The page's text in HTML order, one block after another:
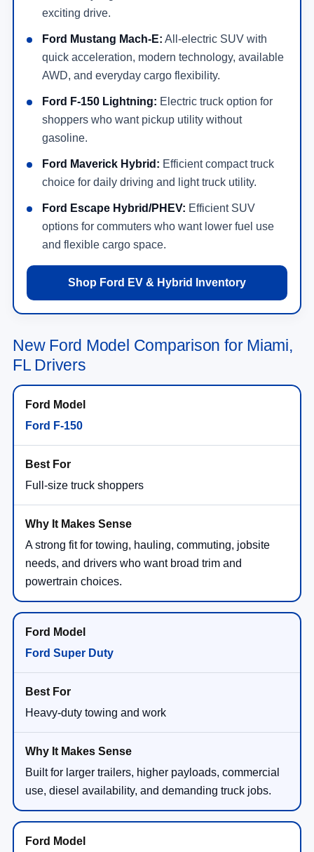
exciting drive.
Ford Mustang Mach-E: All-electric SUV with
quick acceleration, modern technology, available
AWD, and everyday cargo flexibility.
Ford F-150 Lightning: Electric truck option for
shoppers who want pickup utility without
gasoline.
Ford Maverick Hybrid: Efficient compact truck
choice for daily driving and light truck utility.
Ford Escape Hybrid/PHEV: Efficient SUV
options for commuters who want lower fuel use
and flexible cargo space.
Shop Ford EV & Hybrid Inventory
New Ford Model Comparison for Miami,
FL Drivers
Ford F-150
Full-size truck shoppers
A strong fit for towing, hauling, commuting, jobsite
needs, and drivers who want broad trim and
powertrain choices.
Ford Super Duty
Heavy-duty towing and work
Built for larger trailers, higher payloads, commercial
use, diesel availability, and demanding truck jobs.